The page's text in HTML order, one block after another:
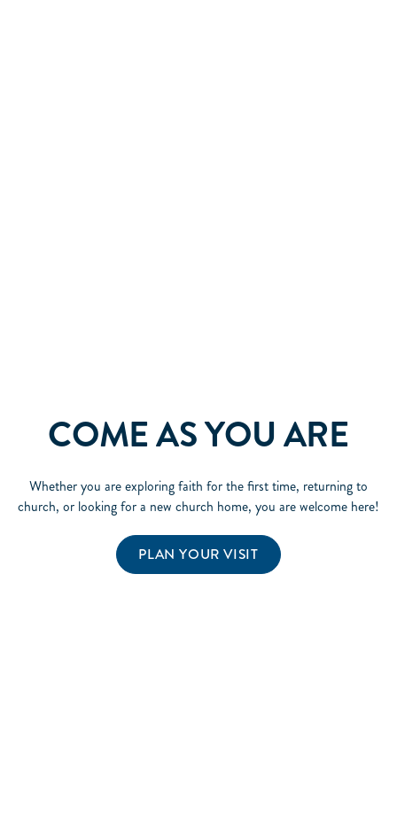
COME AS YOU ARE
Whether you are exploring faith for the first time, returning to
church, or looking for a new church home, you are welcome here!
PLAN YOUR VISIT